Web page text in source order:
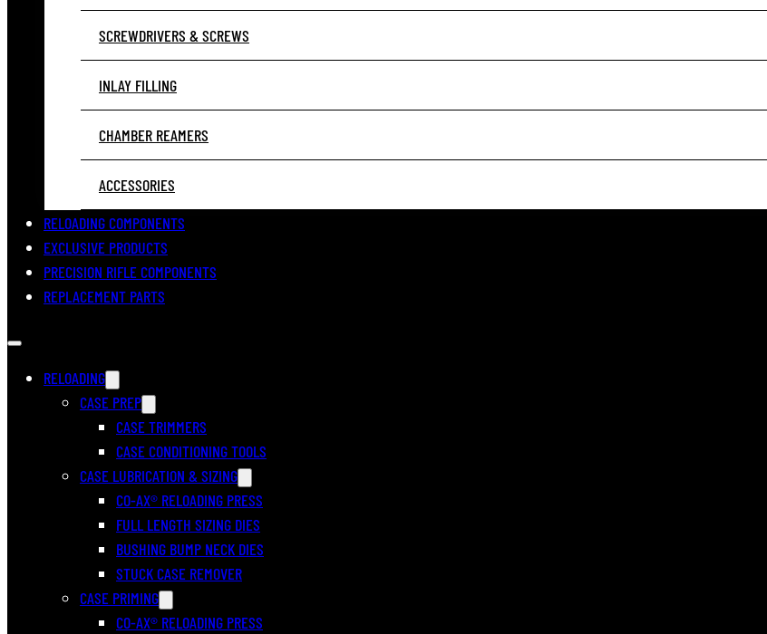
SCREWDRIVERS & SCREWS
INLAY FILLING
CHAMBER REAMERS
ACCESSORIES
RELOADING COMPONENTS
EXCLUSIVE PRODUCTS
PRECISION RIFLE COMPONENTS
REPLACEMENT PARTS
RELOADING
CASE PREP
CASE TRIMMERS
CASE CONDITIONING TOOLS
CASE LUBRICATION & SIZING
CO-AX® RELOADING PRESS
FULL LENGTH SIZING DIES
BUSHING BUMP NECK DIES
STUCK CASE REMOVER
CASE PRIMING
CO-AX® RELOADING PRESS